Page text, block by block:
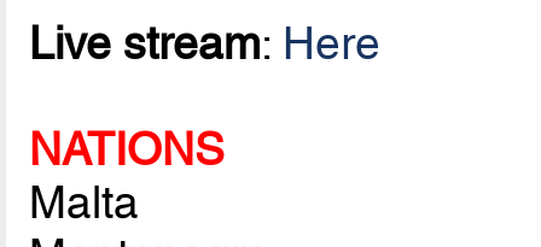
Live stream: Here
NATIONS
Malta